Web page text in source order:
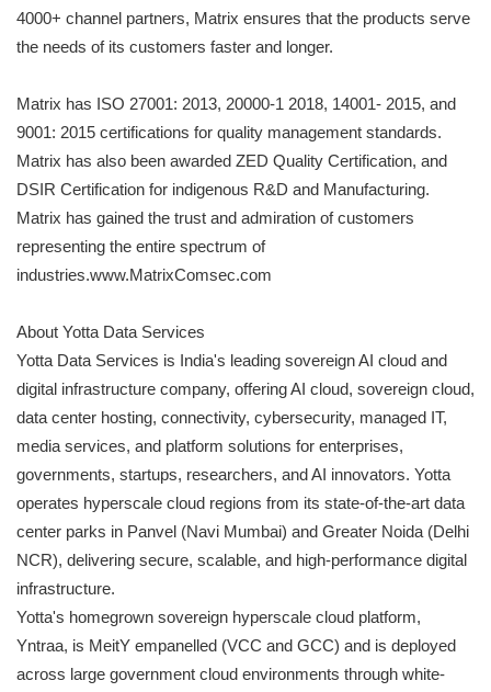
4000+ channel partners, Matrix ensures that the products serve
the needs of its customers faster and longer.
Matrix has ISO 27001: 2013, 20000-1 2018, 14001- 2015, and
9001: 2015 certifications for quality management standards.
Matrix has also been awarded ZED Quality Certification, and
DSIR Certification for indigenous R&D and Manufacturing.
Matrix has gained the trust and admiration of customers
representing the entire spectrum of
industries.www.MatrixComsec.com
About Yotta Data Services
Yotta Data Services is India's leading sovereign AI cloud and
digital infrastructure company, offering AI cloud, sovereign cloud,
data center hosting, connectivity, cybersecurity, managed IT,
media services, and platform solutions for enterprises,
governments, startups, researchers, and AI innovators. Yotta
operates hyperscale cloud regions from its state-of-the-art data
center parks in Panvel (Navi Mumbai) and Greater Noida (Delhi
NCR), delivering secure, scalable, and high-performance digital
infrastructure.
Yotta's homegrown sovereign hyperscale cloud platform,
Yntraa, is MeitY empanelled (VCC and GCC) and is deployed
across large government cloud environments through white-